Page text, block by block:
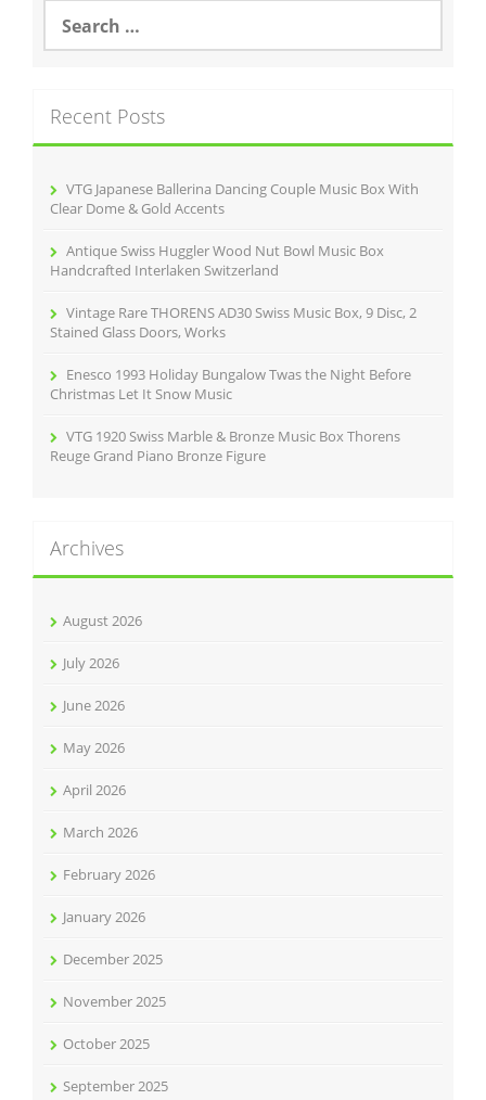
a
h
f
Recent Posts
VTG Japanese Ballerina Dancing Couple Music Box With
Clear Dome & Gold Accents
Antique Swiss Huggler Wood Nut Bowl Music Box
Handcrafted Interlaken Switzerland
Vintage Rare THORENS AD30 Swiss Music Box, 9 Disc, 2
Stained Glass Doors, Works
Enesco 1993 Holiday Bungalow Twas the Night Before
Christmas Let It Snow Music
VTG 1920 Swiss Marble & Bronze Music Box Thorens
Reuge Grand Piano Bronze Figure
Archives
August 2026
July 2026
June 2026
May 2026
April 2026
March 2026
February 2026
January 2026
December 2025
November 2025
October 2025
September 2025